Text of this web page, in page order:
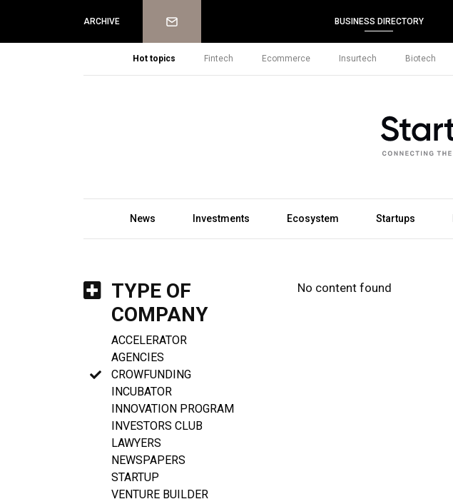
ARCHIVE Newsletter BUSINESS DIRECTORY
Hot topics Fintech Ecommerce Insurtech Biotech
News Investments Ecosystem Startups
TYPE OF
COMPANY
ACCELERATOR
AGENCIES
CROWFUNDING
INCUBATOR
INNOVATION PROGRAM
INVESTORS CLUB
LAWYERS
NEWSPAPERS
STARTUP
VENTURE BUILDER
No content found